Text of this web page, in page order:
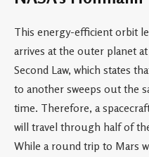
This energy-efficient orbit
arrives at the outer planet
Second Law, which states
to another sweeps out the
time. Therefore, a
will travel through half of
While a round trip to Mars